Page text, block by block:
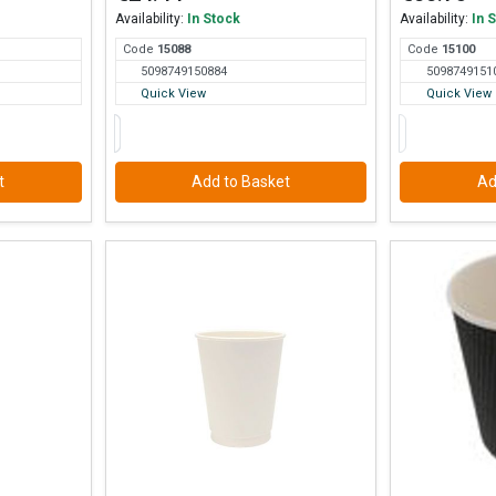
Availability: In Stock
Code 15088
5098749150884
Quick View
Add to Basket
Availability: In
Code 15100
Quick View